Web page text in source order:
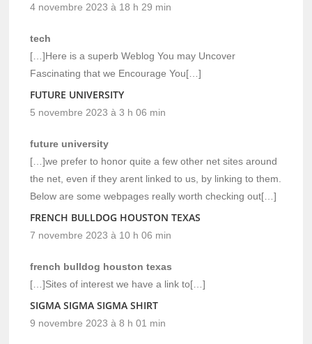
4 novembre 2023 à 18 h 29 min
tech
[…]Here is a superb Weblog You may Uncover
Fascinating that we Encourage You[…]
FUTURE UNIVERSITY
5 novembre 2023 à 3 h 06 min
future university
[…]we prefer to honor quite a few other net sites around
the net, even if they arent linked to us, by linking to them.
Below are some webpages really worth checking out[…]
FRENCH BULLDOG HOUSTON TEXAS
7 novembre 2023 à 10 h 06 min
french bulldog houston texas
[…]Sites of interest we have a link to[…]
SIGMA SIGMA SIGMA SHIRT
9 novembre 2023 à 8 h 01 min